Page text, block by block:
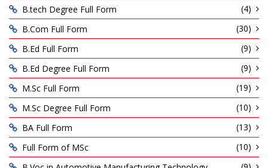
B.tech Degree Full Form
(4)
B.Com Full Form
(30)
B.Ed Full Form
(9)
B.Ed Degree Full Form
(9)
M.Sc Full Form
(19)
M.Sc Degree Full Form
(10)
BA Full Form
(13)
Full Form of MSc
(10)